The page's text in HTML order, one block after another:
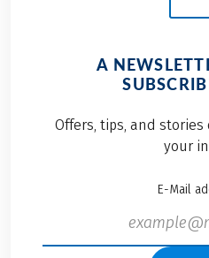
A
Offers, tips, and
your
E-Mail